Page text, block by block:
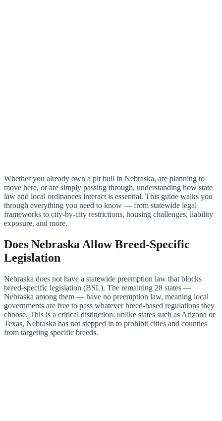
Whether you already own a pit bull in Nebraska, are planning to
move here, or are simply passing through, understanding how state
law and local ordinances interact is essential. This guide walks you
through everything you need to know — from statewide legal
frameworks to city-by-city restrictions, housing challenges, liability
exposure, and more.
Does Nebraska Allow Breed-Specific
Legislation
Nebraska does not have a statewide preemption law that blocks
breed-specific legislation (BSL). The remaining 28 states —
Nebraska among them — have no preemption law, meaning local
governments are free to pass whatever breed-based regulations they
choose. This is a critical distinction: unlike states such as Arizona or
Texas, Nebraska has not stepped in to prohibit cities and counties
from targeting specific breeds.